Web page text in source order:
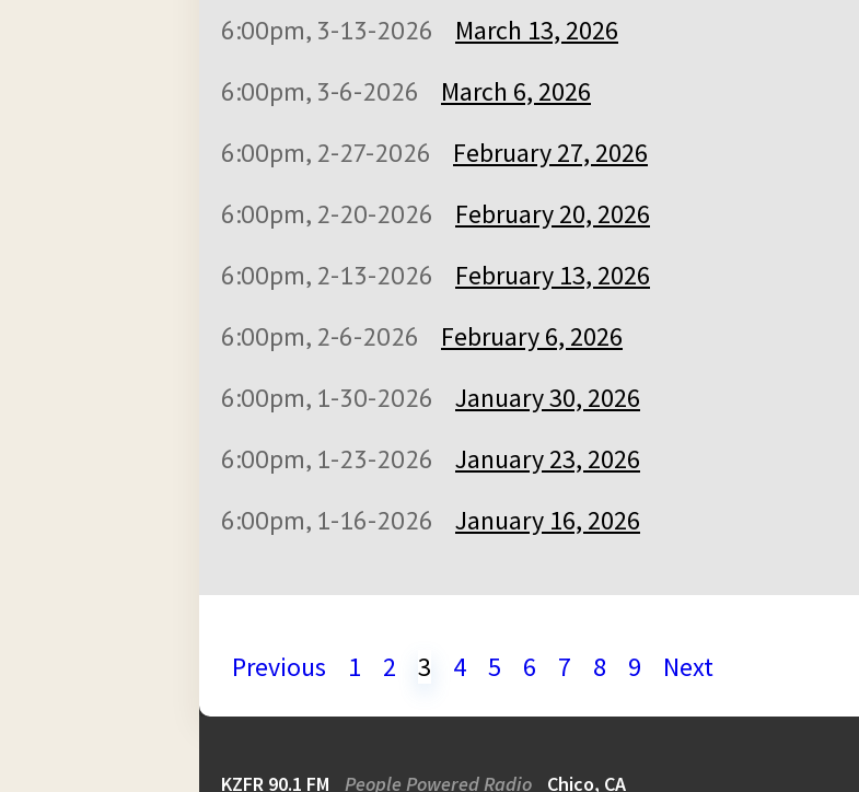
6:00pm, 3-13-2026
March 13, 2026
6:00pm, 3-6-2026
March 6, 2026
6:00pm, 2-27-2026
February 27, 2026
6:00pm, 2-20-2026
February 20, 2026
6:00pm, 2-13-2026
February 13, 2026
6:00pm, 2-6-2026
February 6, 2026
6:00pm, 1-30-2026
January 30, 2026
6:00pm, 1-23-2026
January 23, 2026
6:00pm, 1-16-2026
January 16, 2026
Previous 1 2 3 4 5 6 7 8 9 Next
KZFR 90.1 FM People Powered Radio Chico, CA